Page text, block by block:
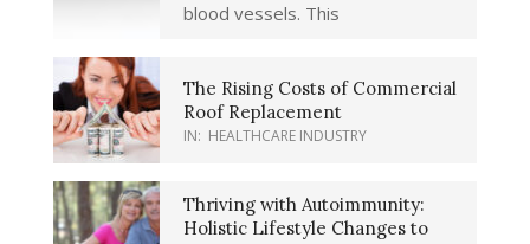
blood vessels. This
The Rising Costs of Commercial
Roof Replacement
IN: HEALTHCARE INDUSTRY
Thriving with Autoimmunity:
Holistic Lifestyle Changes to